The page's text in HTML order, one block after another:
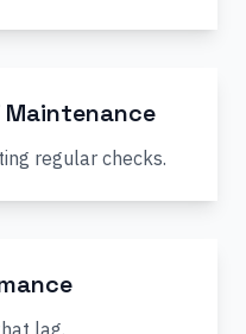
regular checks.
lag.